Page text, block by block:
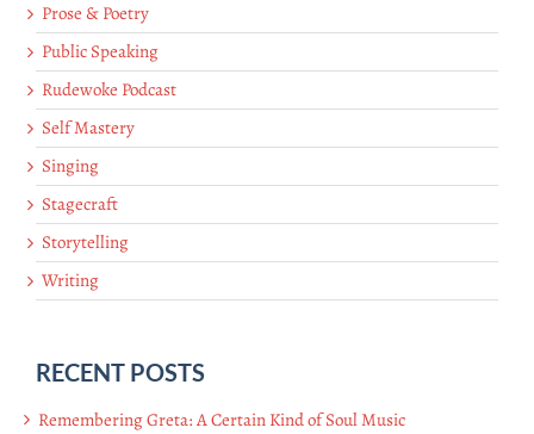
Prose & Poetry
Public Speaking
Rudewoke Podcast
Self Mastery
Singing
Stagecraft
Storytelling
Writing
RECENT POSTS
Remembering Greta: A Certain Kind of Soul Music